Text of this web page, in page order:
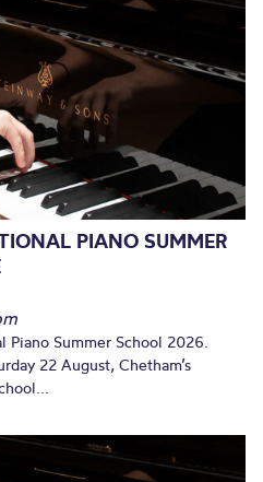
PIANO SUMMER
Piano Summer School 2026.
22 August, Chetham’s